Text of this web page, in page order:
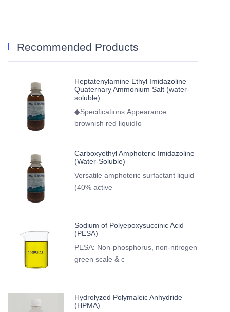
Recommended Products
Heptatenylamine Ethyl Imidazoline
Quaternary Ammonium Salt (water-
soluble)
◆Specifications:Appearance:
brownish red liquidIo
Carboxyethyl Amphoteric Imidazoline
(Water-Soluble)
Versatile amphoteric surfactant liquid
(40% active
Sodium of Polyepoxysuccinic Acid
(PESA)
PESA: Non-phosphorus, non-nitrogen
green scale & c
Hydrolyzed Polymaleic Anhydride
(HPMA)